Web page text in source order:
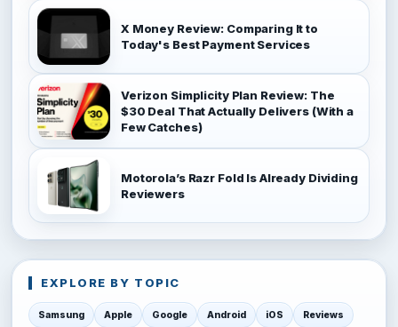
X Money Review: Comparing It to
Today's Best Payment Services
Verizon Simplicity Plan Review: The
$30 Deal That Actually Delivers (With a
Few Catches)
Motorola’s Razr Fold Is Already Dividing
Reviewers
EXPLORE BY TOPIC
Samsung Apple Google Android iOS Reviews